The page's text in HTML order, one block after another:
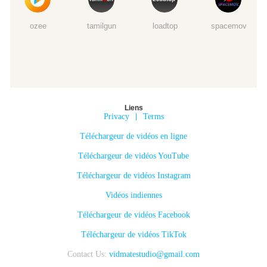
ozee tamilgun loadtop spacemov
Liens
Privacy | Terms
Téléchargeur de vidéos en ligne
Téléchargeur de vidéos YouTube
Téléchargeur de vidéos Instagram
Vidéos indiennes
Téléchargeur de vidéos Facebook
Téléchargeur de vidéos TikTok
Contact Us: vidmatestudio@gmail.com